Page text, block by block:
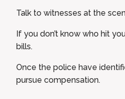
Talk to witnesses at the
If you don’t know who hit
bills.
Once the police have
pursue compensation.